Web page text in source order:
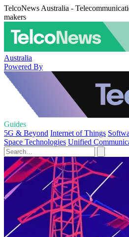
TelcoNews Australia -
makers
Australia
Powered By
Guides
5G & Beyond Internet of Things
Space Technologies Unified